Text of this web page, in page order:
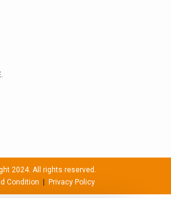
2024. All rights reserved.
Condition
Privacy Policy